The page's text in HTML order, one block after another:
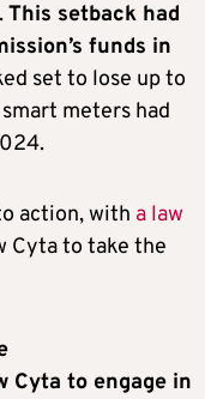
This setback had
funds in
set to lose up to
meters had
action, with a law
Cyta to take the
Cyta to engage in